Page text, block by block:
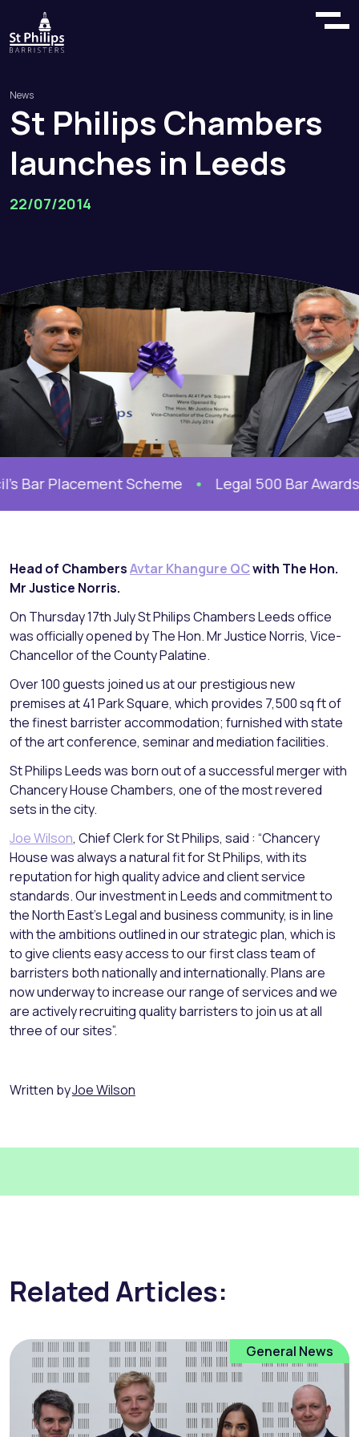
News
St Philips Chambers
launches in Leeds
22/07/2014
Placement Scheme Legal 500 Bar Awards
Head of ChambersAvtar Khangure QCwith The Hon.
Mr Justice Norris.
On Thursday 17th July St Philips Chambers Leeds office
was officially opened by The Hon. Mr Justice Norris, Vice-
Chancellor of the County Palatine.
Over 100 guests joined us at our prestigious new
premises at 41 Park Square, which provides 7,500 sq ft of
the finest barrister accommodation; furnished with state
of the art conference, seminar and mediation facilities.
St Philips Leeds was born out of a successful merger with
Chancery House Chambers, one of the most revered
sets in the city.
Joe Wilson, Chief Clerk for St Philips, said : “Chancery
House was always a natural fit for St Philips, with its
reputation for high quality advice and client service
standards. Our investment in Leeds and commitment to
the North East’s Legal and business community, is in line
with the ambitions outlined in our strategic plan, which is
to give clients easy access to our first class team of
barristers both nationally and internationally. Plans are
now underway to increase our range of services and we
are actively recruiting quality barristers to join us at all
three of our sites”.
Written byJoe Wilson
Related Articles:
General News